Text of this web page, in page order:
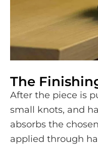
The
After the piece is
small knots, and
absorbs the
applied through